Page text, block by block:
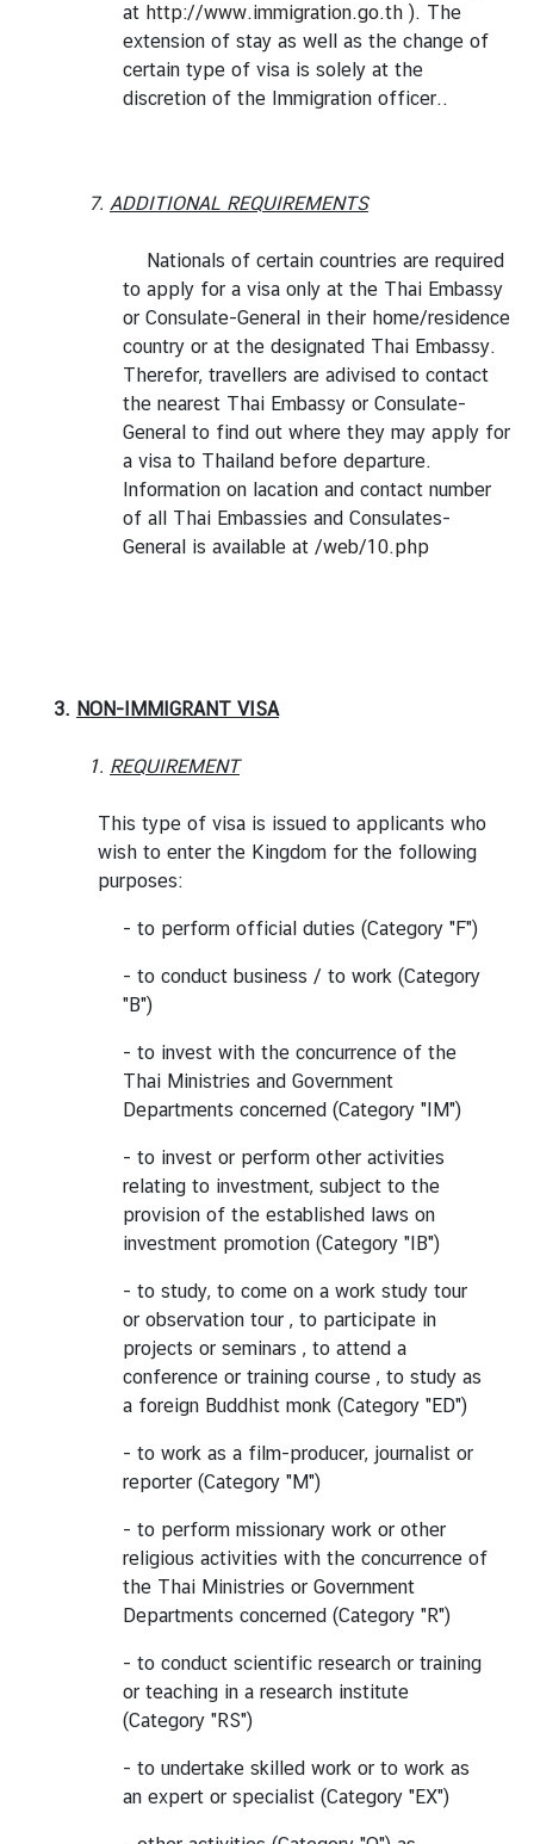
at http://www.immigration.go.th ). The
extension of stay as well as the change of
certain type of visa is solely at the
discretion of the Immigration officer..
7. ADDITIONAL REQUIREMENTS
Nationals of certain countries are required
to apply for a visa only at the Thai Embassy
or Consulate-General in their home/residence
country or at the designated Thai Embassy.
Therefor, travellers are adivised to contact
the nearest Thai Embassy or Consulate-
General to find out where they may apply for
a visa to Thailand before departure.
Information on lacation and contact number
of all Thai Embassies and Consulates-
General is available at /web/10.php
3. NON-IMMIGRANT VISA
1. REQUIREMENT
This type of visa is issued to applicants who
wish to enter the Kingdom for the following
purposes:
- to perform official duties (Category "F")
- to conduct business / to work (Category
"B")
- to invest with the concurrence of the
Thai Ministries and Government
Departments concerned (Category "IM")
- to invest or perform other activities
relating to investment, subject to the
provision of the established laws on
investment promotion (Category "IB")
- to study, to come on a work study tour
or observation tour , to participate in
projects or seminars , to attend a
conference or training course , to study as
a foreign Buddhist monk (Category "ED")
- to work as a film-producer, journalist or
reporter (Category "M")
- to perform missionary work or other
religious activities with the concurrence of
the Thai Ministries or Government
Departments concerned (Category "R")
- to conduct scientific research or training
or teaching in a research institute
(Category "RS")
- to undertake skilled work or to work as
an expert or specialist (Category "EX")